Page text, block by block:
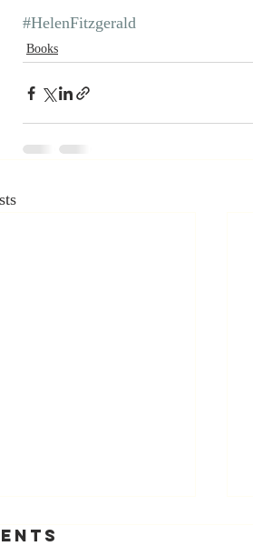
#HelenFitzgerald
Books